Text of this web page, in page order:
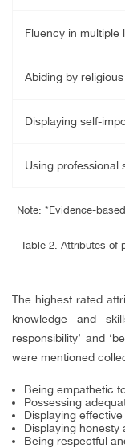
Fluency in multiple
Abiding by
Displaying self-
Using professional
Note: *Evidence-
Table 2. Attributes of
The highest rated
knowledge and
responsibility’ and
were mentioned
Being empathetic
Possessing
Displaying
Displaying honesty
Being respectful